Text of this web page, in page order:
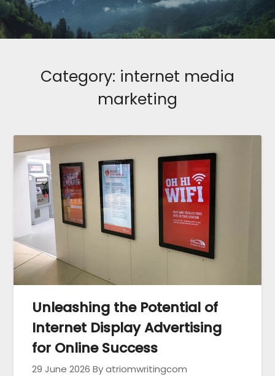
Category: internet media
marketing
Unleashing the Potential of
Internet Display Advertising
for Online Success
29 June 2026 By atriomwritingcom